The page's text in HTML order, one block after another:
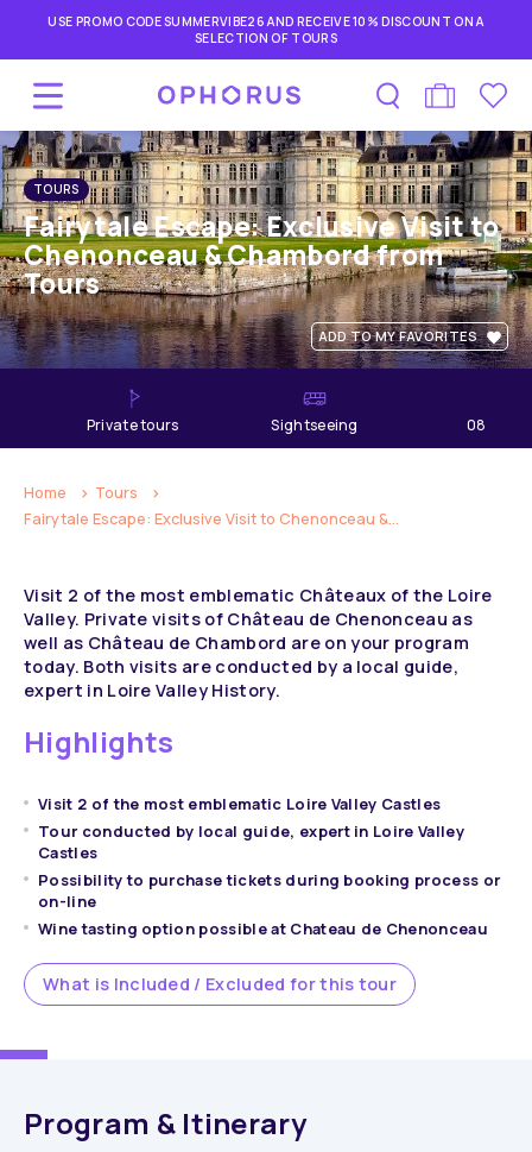
USE PROMO CODE SUMMERVIBE26 AND RECEIVE 10% DISCOUNT ON A
SELECTION OF TOURS
TOURS
Fairytale Escape: Exclusive Visit to
Chenonceau & Chambord from
Tours
ADD TO MY FAVORITES
private tours Sightseeing 08
Home
Tours
Fairytale Escape: Exclusive Visit to Chenonceau &...
Visit 2 of the most emblematic Châteaux of the Loire
Valley. Private visits of Château de Chenonceau as
well as Château de Chambord are on your program
today. Both visits are conducted by a local guide,
expert in Loire Valley History.
Highlights
Visit 2 of the most emblematic Loire Valley Castles
Tour conducted by local guide, expert in Loire Valley
Castles
Possibility to purchase tickets during booking process or
on-line
Wine tasting option possible at Chateau de Chenonceau
What is Included / Excluded for this tour
Program & Itinerary